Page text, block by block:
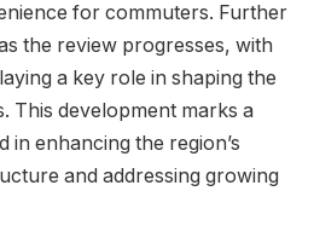
for commuters. Further
the review progresses, with
a key role in shaping the
This development marks a
enhancing the region’s
and addressing growing